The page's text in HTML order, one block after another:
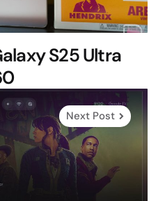
S25 Ultra
Next Post